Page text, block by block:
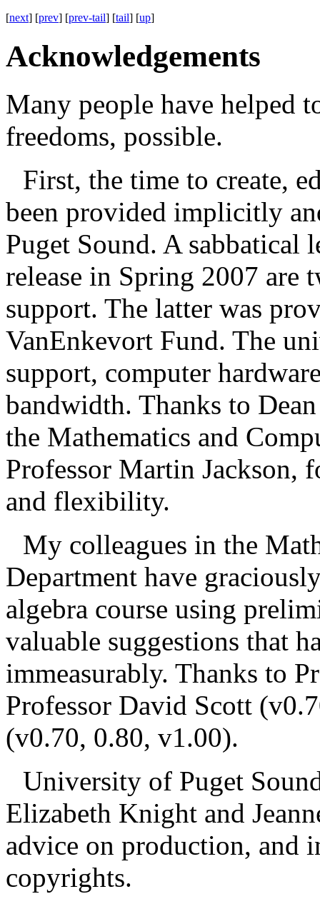
[next] [prev] [prev-tail] [tail] [up]
Acknowledgements
Many people have helped
freedoms, possible.
First, the time to create,
been provided implicitly
Puget Sound. A sabbatical
release in Spring 2007 are
support. The latter was
VanEnkevort Fund. The
support, computer
bandwidth. Thanks to
the Mathematics and
Professor Martin Jackson,
and flexibility.
My colleagues in the
Department have
algebra course using
valuable suggestions that
immeasurably. Thanks to
Professor David Scott
(v0.70, 0.80, v1.00).
University of Puget
Elizabeth Knight and
advice on production, and
copyrights.